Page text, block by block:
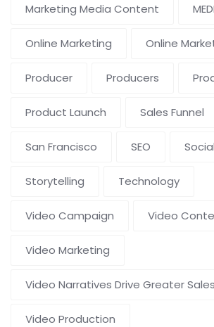
Marketing Media Content
Online Marketing Online
Producer Producers
Product Launch Sales Funnel
San Francisco SEO
Storytelling Technology
Video Campaign Video
Video Marketing
Video Narratives Drive Greater Sales
Video Production